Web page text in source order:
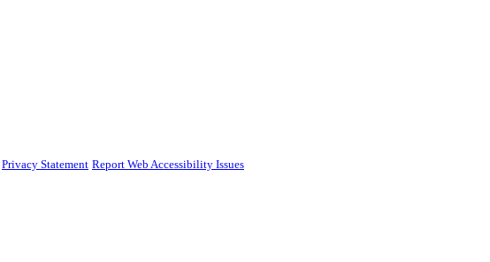
Privacy Statement Report Web Accessibility Issues